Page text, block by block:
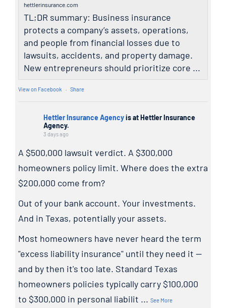
hettlerinsurance.com
TL;DR summary: Business insurance
protects a company’s assets, operations,
and people from financial losses due to
lawsuits, accidents, and property damage.
New entrepreneurs should prioritize core ...
View on Facebook · Share
Hettler Insurance Agencyis at Hettler Insurance
Agency.
3 days ago
A $500,000 lawsuit verdict. A $300,000
homeowners policy limit. Where does the extra
$200,000 come from?
Out of your bank account. Your investments.
And in Texas, potentially your assets.
Most homeowners have never heard the term
"excess liability insurance" until they need it —
and by then it's too late. Standard Texas
homeowners policies typically carry $100,000
to $300,000 in personal liabilit ... See More